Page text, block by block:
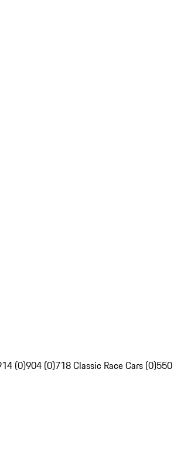
(0)904 (0)718 Classic Race Cars (0)550